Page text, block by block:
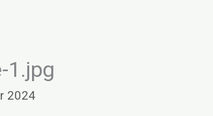
1.jpg
2024